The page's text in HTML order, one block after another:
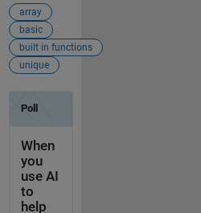
array
basic
built in functions
unique